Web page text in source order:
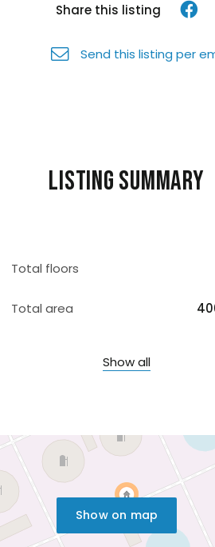
Share this listing
Send this listing per
Listing summary
Total floors
Total area
Show all
Show on map